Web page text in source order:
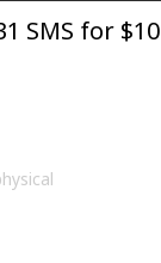
SMS for ⁦$10⁩